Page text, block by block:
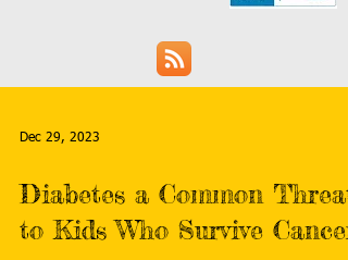
Dec 29, 2023
Diabetes a Common Threat
to Kids Who Survive Cancer